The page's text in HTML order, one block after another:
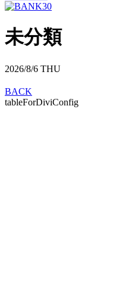
未分類
2026/8/6 THU
BACK
tableForDiviConfig